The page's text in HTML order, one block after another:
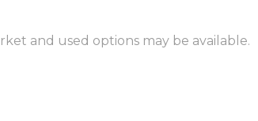
and used options may be available.